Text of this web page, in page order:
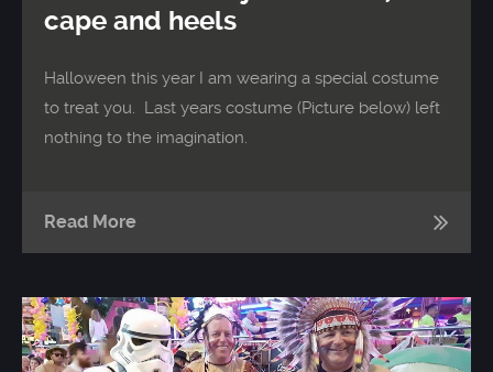
cape and heels
Halloween this year I am wearing a special costume
to treat you. Last years costume (Picture below) left
nothing to the imagination.
Read More